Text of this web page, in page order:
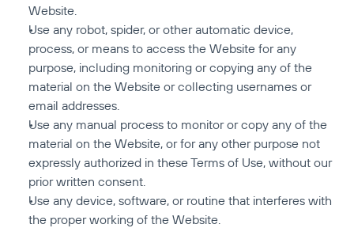
Website.
Use any robot, spider, or other automatic device,
process, or means to access the Website for any
purpose, including monitoring or copying any of the
material on the Website or collecting usernames or
email addresses.
Use any manual process to monitor or copy any of the
material on the Website, or for any other purpose not
expressly authorized in these Terms of Use, without our
prior written consent.
Use any device, software, or routine that interferes with
the proper working of the Website.